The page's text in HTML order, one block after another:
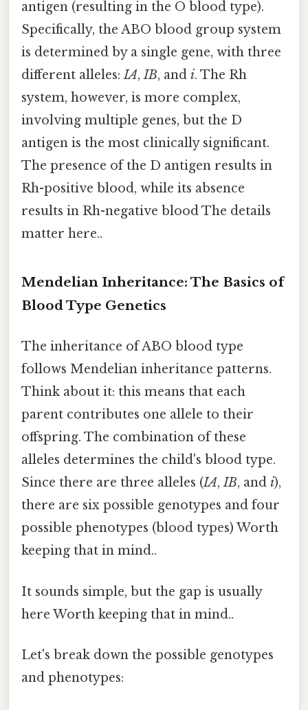
antigen (resulting in the O blood type).
Specifically, the ABO blood group system
is determined by a single gene, with three
different alleles:IA,IB, and i. The Rh
system, however, is more complex,
involving multiple genes, but the D
antigen is the most clinically significant.
The presence of the D antigen results in
Rh-positive blood, while its absence
results in Rh-negative blood The details
matter here..
Mendelian Inheritance: The Basics of
Blood Type Genetics
The inheritance of ABO blood type
follows Mendelian inheritance patterns.
Think about it: this means that each
parent contributes one allele to their
offspring. The combination of these
alleles determines the child's blood type.
Since there are three alleles (IA,IB, and i),
there are six possible genotypes and four
possible phenotypes (blood types) Worth
keeping that in mind..
It sounds simple, but the gap is usually
here Worth keeping that in mind..
Let's break down the possible genotypes
and phenotypes: